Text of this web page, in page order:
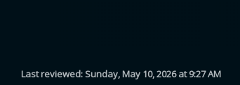
Last reviewed:Sunday, May 10, 2026 at 9:27 AM